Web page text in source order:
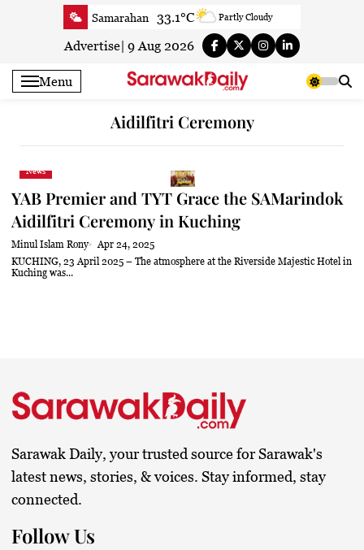
Samarahan 33.1°C Partly Cloudy
Serian 33.3°C Smoky haze
Sri Aman 33.9°C Smoky haze
35.5°C
31.4°C
34.5°C Sunny
Limbang 34.6°C Patchy rain nearby
Advertise| 9 Aug 2026
Menu
Aidilfitri Ceremony
News
YAB Premier and TYT Grace the SAMarindok
Aidilfitri Ceremony in Kuching
Minul Islam Rony
Apr 24, 2025
KUCHING, 23 April 2025 – The atmosphere at the Riverside Majestic Hotel in
Kuching was...
Sarawak Daily, your trusted source for Sarawak's
latest news, stories, & voices. Stay informed, stay
connected.
Follow Us